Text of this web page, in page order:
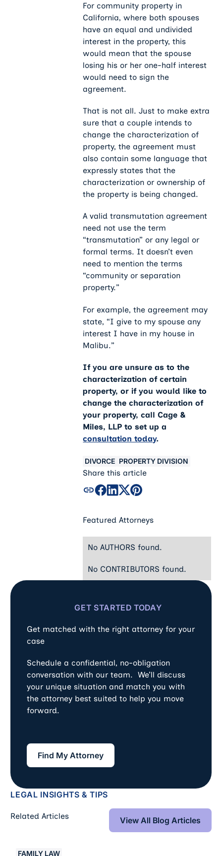
For community property in
California, where both spouses
have an equal and undivided
interest in the property, this
would mean that the spouse
losing his or her one-half interest
would need to sign the
agreement.
That is not all. Just to make extra
sure that a couple intends to
change the characterization of
property, the agreement must
also contain some language that
expressly states that the
characterization or ownership of
the property is being changed.
A valid transmutation agreement
need not use the term
“transmutation” or any legal or
formal terms. It doesn’t even
need to mention the terms
“community or separation
property.”
For example, the agreement may
state, “I give to my spouse any
interest I have in my house in
Malibu.”
If you are unsure as to the
characterization of certain
property, or if you would like to
change the characterization of
your property, call Cage &
Miles, LLP to set up a
consultation today.
DIVORCE PROPERTY DIVISION
Share this article
Featured Attorneys
No AUTHORS found.
No CONTRIBUTORS found.
GET STARTED TODAY
Get matched with the right attorney for your
case
Schedule a confidential, no-obligation
conversation with our team. We’ll discuss
your unique situation and match you with
the attorney best suited to help you move
forward.
Find My Attorney
Find My Attorney
LEGAL INSIGHTS & TIPS
Related Articles View All Blog
View All Blog Articles
FAMILY LAW